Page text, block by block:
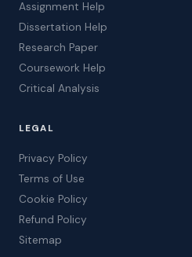
Assignment Help
Dissertation Help
Research Paper
Coursework Help
Critical Analysis
LEGAL
Privacy Policy
Terms of Use
Cookie Policy
Refund Policy
Sitemap